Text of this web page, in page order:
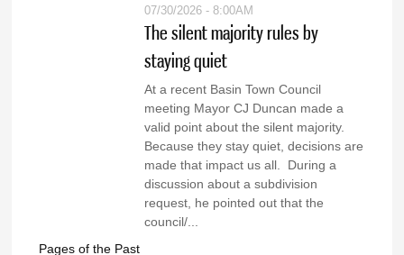
07/30/2026 - 8:00AM
The silent majority rules by
staying quiet
At a recent Basin Town Council
meeting Mayor CJ Duncan made a
valid point about the silent majority.
Because they stay quiet, decisions are
made that impact us all. During a
discussion about a subdivision
request, he pointed out that the
council/...
Pages of the Past